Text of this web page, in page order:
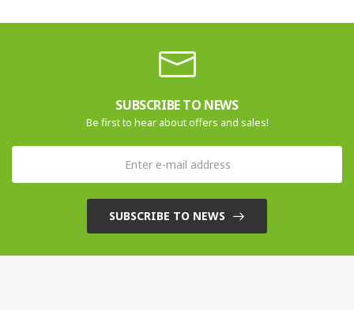
SUBSCRIBE TO NEWS
Be first to hear about offers and sales!
SUBSCRIBE TO NEWS